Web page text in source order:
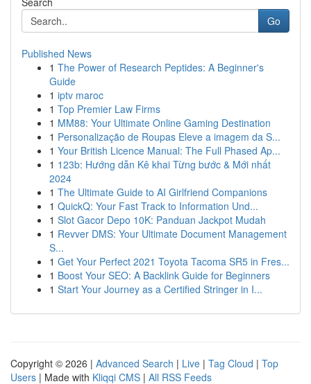
Go
Published News
1 The Power of Research Peptides: A Beginner's
Guide
1 iptv maroc
1 Top Premier Law Firms
1 MM88: Your Ultimate Online Gaming Destination
1 Personalização de Roupas Eleve a imagem da S...
1 Your British Licence Manual: The Full Phased Ap...
1 123b: Hướng dẫn Kê khai Từng bước & Mới nhất
2024
1 The Ultimate Guide to AI Girlfriend Companions
1 QuickQ: Your Fast Track to Information Und...
1 Slot Gacor Depo 10K: Panduan Jackpot Mudah
1 Revver DMS: Your Ultimate Document Management
S...
1 Get Your Perfect 2021 Toyota Tacoma SR5 in Fres...
1 Boost Your SEO: A Backlink Guide for Beginners
1 Start Your Journey as a Certified Stringer in I...
Copyright © 2026 | Advanced Search | Live | Tag Cloud | Top
Users | Made with Kliqqi CMS | All RSS Feeds